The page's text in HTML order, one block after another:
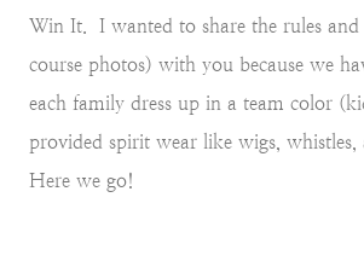
Win It. I wanted to share the rules and
course photos) with you because we
each family dress up in a team color
provided spirit wear like wigs, whistles,
Here we go!